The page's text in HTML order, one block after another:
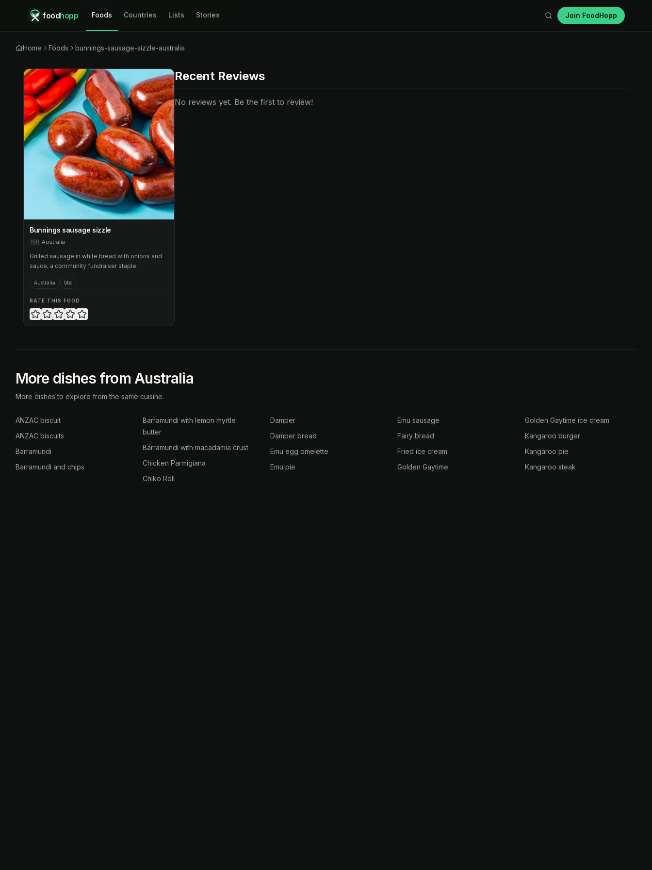
foodhopp Foods Countries Lists Stories Join FoodHopp
Home Foods bunnings-sausage-sizzle-australia
Bunnings sausage sizzle
🇦🇺 Australia
Grilled sausage in white bread with onions and
sauce, a community fundraiser staple.
Australia bbq
RATE THIS FOOD
Recent Reviews
No reviews yet. Be the first to review!
More dishes from Australia
More dishes to explore from the same cuisine.
ANZAC biscuit
ANZAC biscuits
Barramundi
Barramundi and chips
Barramundi with lemon myrtle
butter
Barramundi with macadamia crust
Chicken Parmigiana
Chiko Roll
Damper
Damper bread
Emu egg omelette
Emu pie
Emu sausage
Fairy bread
Fried ice cream
Golden Gaytime
Golden Gaytime ice cream
Kangaroo burger
Kangaroo pie
Kangaroo steak